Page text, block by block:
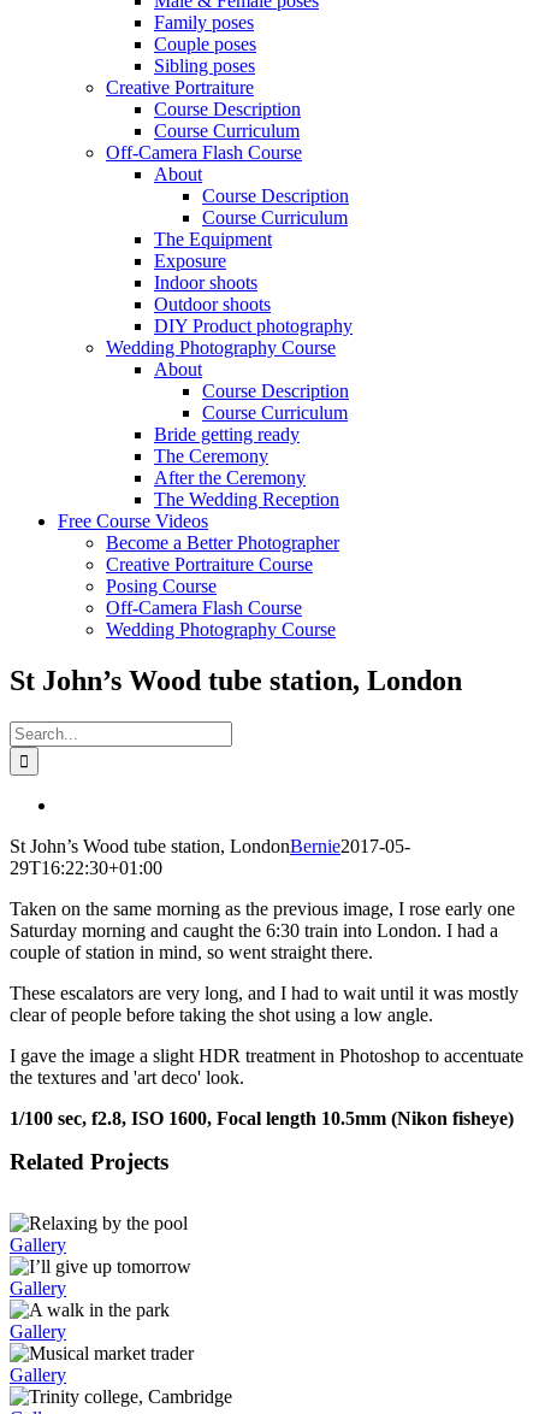
Family poses
Couple poses
Sibling poses
Creative Portraiture
Course Description
Course Curriculum
Off-Camera Flash Course
About
Course Description
Course Curriculum
The Equipment
Exposure
Indoor shoots
Outdoor shoots
DIY Product photography
Wedding Photography Course
About
Course Description
Course Curriculum
Bride getting ready
The Ceremony
After the Ceremony
The Wedding Reception
Free Course Videos
Become a Better Photographer
Creative Portraiture Course
Posing Course
Off-Camera Flash Course
Wedding Photography Course
St John’s Wood tube station, London
Search
for:
Image
St John’s Wood tube station, LondonBernie2017-05-
29T16:22:30+01:00
Taken on the same morning as the previous image, I rose early one
Saturday morning and caught the 6:30 train into London. I had a
couple of station in mind, so went straight there.
These escalators are very long, and I had to wait until it was mostly
clear of people before taking the shot using a low angle.
I gave the image a slight HDR treatment in Photoshop to accentuate
the textures and 'art deco' look.
1/100 sec, f2.8, ISO 1600, Focal length 10.5mm (Nikon fisheye)
Related Projects
Gallery
Gallery
Gallery
Gallery